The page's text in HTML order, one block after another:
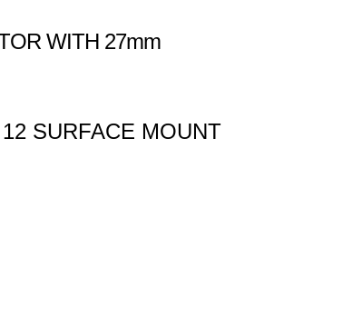
WITH 27mm
SURFACE MOUNT